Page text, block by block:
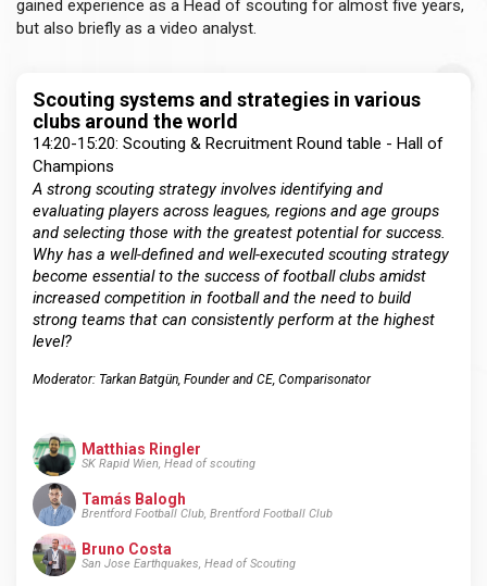
gained experience as a Head of scouting for almost five years,
but also briefly as a video analyst.
Scouting systems and strategies in various
clubs around the world
14:20-15:20: Scouting & Recruitment Round table - Hall of
Champions
A strong scouting strategy involves identifying and
evaluating players across leagues, regions and age groups
and selecting those with the greatest potential for success.
Why has a well-defined and well-executed scouting strategy
become essential to the success of football clubs amidst
increased competition in football and the need to build
strong teams that can consistently perform at the highest
level?
Moderator: Tarkan Batgün, Founder and CE, Comparisonator
Matthias Ringler
SK Rapid Wien, Head of scouting
Tamás Balogh
Brentford Football Club, Brentford Football Club
Bruno Costa
San Jose Earthquakes, Head of Scouting